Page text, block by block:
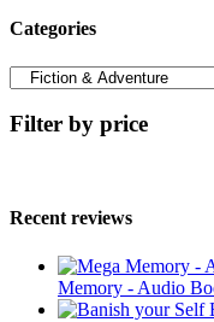
Categories
Filter by price
Recent reviews
Memory - Audio